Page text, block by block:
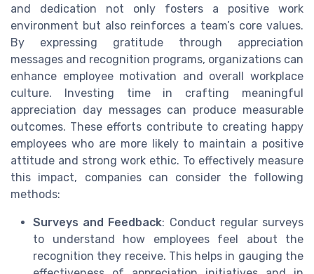
and dedication not only fosters a positive work
environment but also reinforces a team’s core values.
By expressing gratitude through appreciation
messages and recognition programs, organizations can
enhance employee motivation and overall workplace
culture. Investing time in crafting meaningful
appreciation day messages can produce measurable
outcomes. These efforts contribute to creating happy
employees who are more likely to maintain a positive
attitude and strong work ethic. To effectively measure
this impact, companies can consider the following
methods:
Surveys and Feedback: Conduct regular surveys
to understand how employees feel about the
recognition they receive. This helps in gauging the